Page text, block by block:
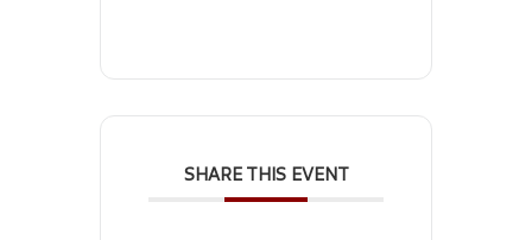
SHARE THIS EVENT